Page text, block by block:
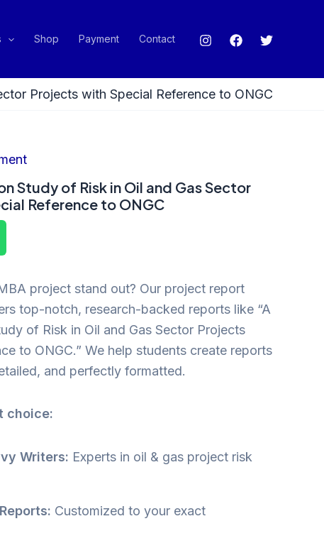
Shop Payment Contact
Projects with Special Reference to ONGC
Study of Risk in Oil and Gas Sector
Reference to ONGC
project stand out? Our project report
top-notch, research-backed reports like “A
of Risk in Oil and Gas Sector Projects
to ONGC.” We help students create reports
and perfectly formatted.
choice:
Writers: Experts in oil & gas project risk
Customized to your exact